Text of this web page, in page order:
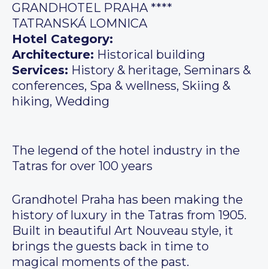
GRANDHOTEL PRAHA ****
TATRANSKÁ LOMNICA
Hotel Category:
Architecture: Historical building
Services: History & heritage, Seminars &
conferences, Spa & wellness, Skiing &
hiking, Wedding
The legend of the hotel industry in the
Tatras for over 100 years
Grandhotel Praha has been making the
history of luxury in the Tatras from 1905.
Built in beautiful Art Nouveau style, it
brings the guests back in time to
magical moments of the past.